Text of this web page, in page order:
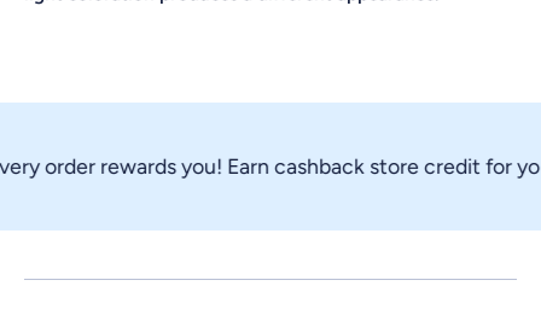
order rewards you! Earn cashback store credit for